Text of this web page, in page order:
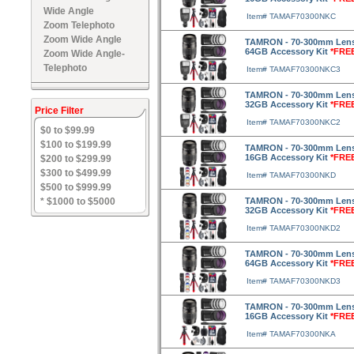
Wide Angle
Zoom Telephoto
Zoom Wide Angle
Zoom Wide Angle-
Telephoto
Price Filter
$0 to $99.99
$100 to $199.99
$200 to $299.99
$300 to $499.99
$500 to $999.99
* $1000 to $5000
Item# TAMAF70300NKC
TAMRON - 70-300mm
64GB Accessory Kit
Item# TAMAF70300NKC3
TAMRON - 70-300mm
32GB Accessory Kit
Item# TAMAF70300NKC2
TAMRON - 70-300mm
16GB Accessory Kit
Item# TAMAF70300NKD
TAMRON - 70-300mm
32GB Accessory Kit
Item# TAMAF70300NKD2
TAMRON - 70-300mm
64GB Accessory Kit
Item# TAMAF70300NKD3
TAMRON - 70-300mm
16GB Accessory Kit
Item# TAMAF70300NKA